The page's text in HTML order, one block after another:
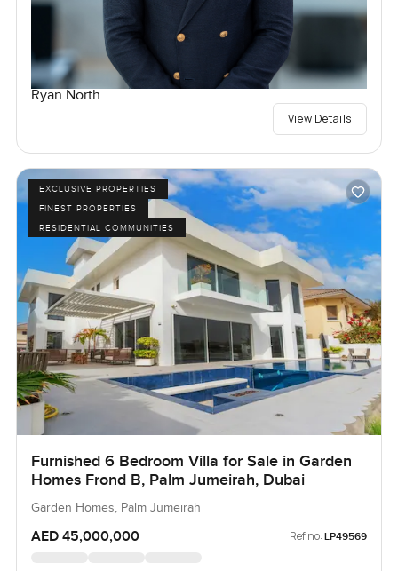
Ryan North
View Details
EXCLUSIVE PROPERTIES
FINEST PROPERTIES
RESIDENTIAL COMMUNITIES
Furnished 6 Bedroom Villa for Sale in Garden
Homes Frond B, Palm Jumeirah, Dubai
Garden Homes, Palm Jumeirah
AED 45,000,000 Ref no: LP49569